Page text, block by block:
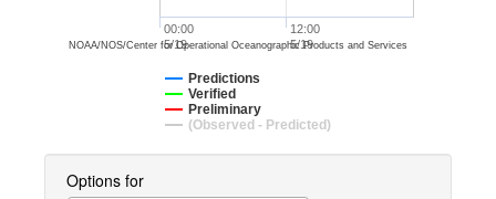
Predictions
Verified
Preliminary
(Observed - Predicted)
00:00
5/19
12:00
5/19
NOAA/NOS/Center for Operational Oceanographic Products and Services
Options for